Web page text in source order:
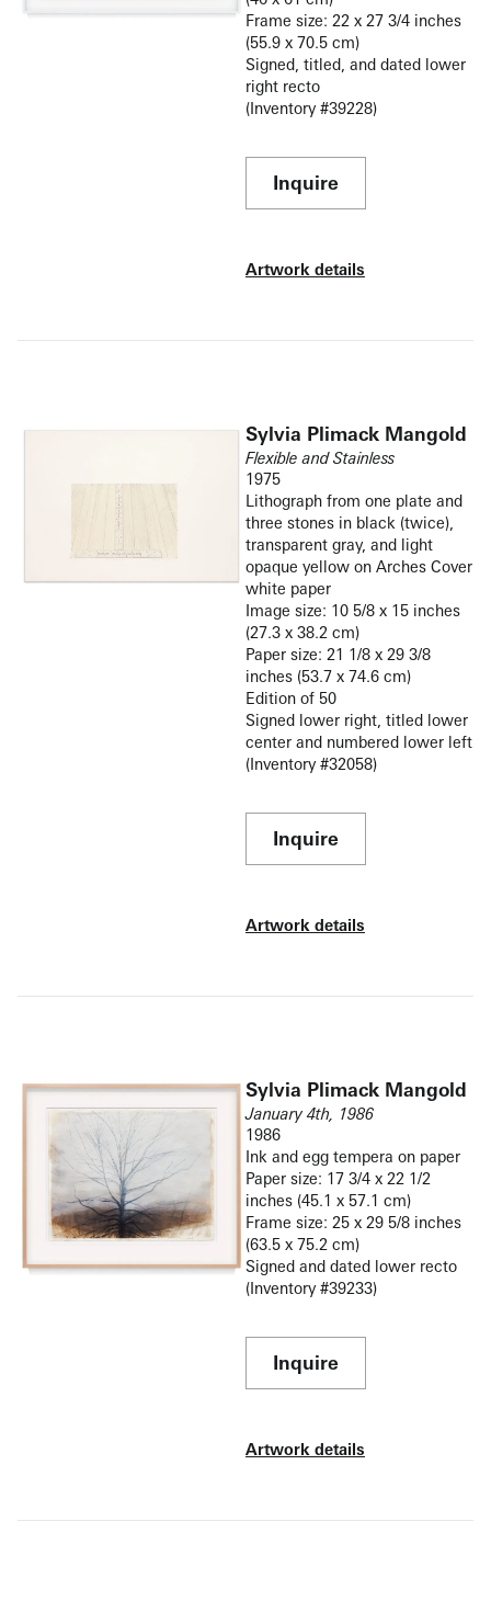
Frame size: 22 x 27 3/4 inches
(55.9 x 70.5 cm)
Signed, titled, and dated lower
right recto
(Inventory #39228)
Inquire
Artwork details
Sylvia Plimack Mangold
Flexible and Stainless
1975
Lithograph from one plate and
three stones in black (twice),
transparent gray, and light
opaque yellow on Arches Cover
white paper
Image size: 10 5/8 x 15 inches
(27.3 x 38.2 cm)
Paper size: 21 1/8 x 29 3/8
inches (53.7 x 74.6 cm)
Edition of 50
Signed lower right, titled lower
center and numbered lower left
(Inventory #32058)
Inquire
Artwork details
Sylvia Plimack Mangold
January 4th, 1986
1986
Ink and egg tempera on paper
Paper size: 17 3/4 x 22 1/2
inches (45.1 x 57.1 cm)
Frame size: 25 x 29 5/8 inches
(63.5 x 75.2 cm)
Signed and dated lower recto
(Inventory #39233)
Inquire
Artwork details